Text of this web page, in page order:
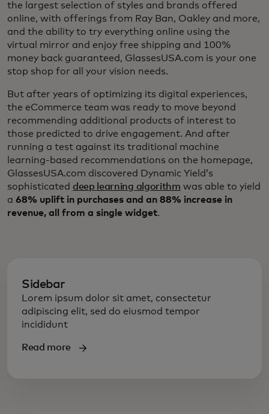
the largest selection of styles and brands offered
online, with offerings from Ray Ban, Oakley and more,
and the ability to try everything online using the
virtual mirror and enjoy free shipping and 100%
money back guaranteed, GlassesUSA.com is your one
stop shop for all your vision needs.
But after years of optimizing its digital experiences,
the eCommerce team was ready to move beyond
recommending additional products of interest to
those predicted to drive engagement. And after
running a test against its traditional machine
learning-based recommendations on the homepage,
GlassesUSA.com discovered Dynamic Yield’s
sophisticated deep learning algorithm was able to yield
a 68% uplift in purchases and an 88% increase in
revenue, all from a single widget.
Sidebar
Lorem ipsum dolor sit amet, consectetur
adipiscing elit, sed do eiusmod tempor
incididunt
Read more